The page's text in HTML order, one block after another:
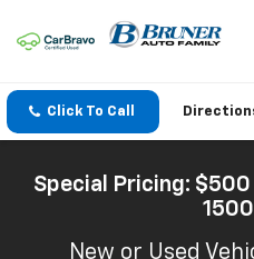
Click To Call
Special Pricing:
New or Used